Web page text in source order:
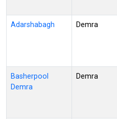
Adarshabagh Demra
Basherpool
Demra
Demra